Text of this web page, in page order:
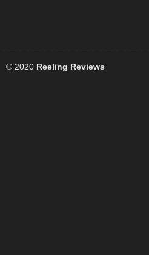
© 2020 Reeling Reviews